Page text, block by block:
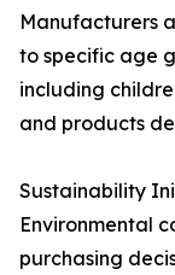
Manufacturers
to specific age
including
and products
Sustainability
Environmental
purchasing